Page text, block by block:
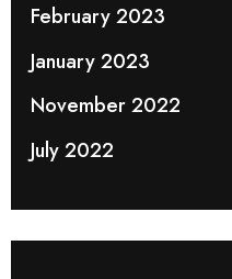
February 2023
January 2023
November 2022
July 2022